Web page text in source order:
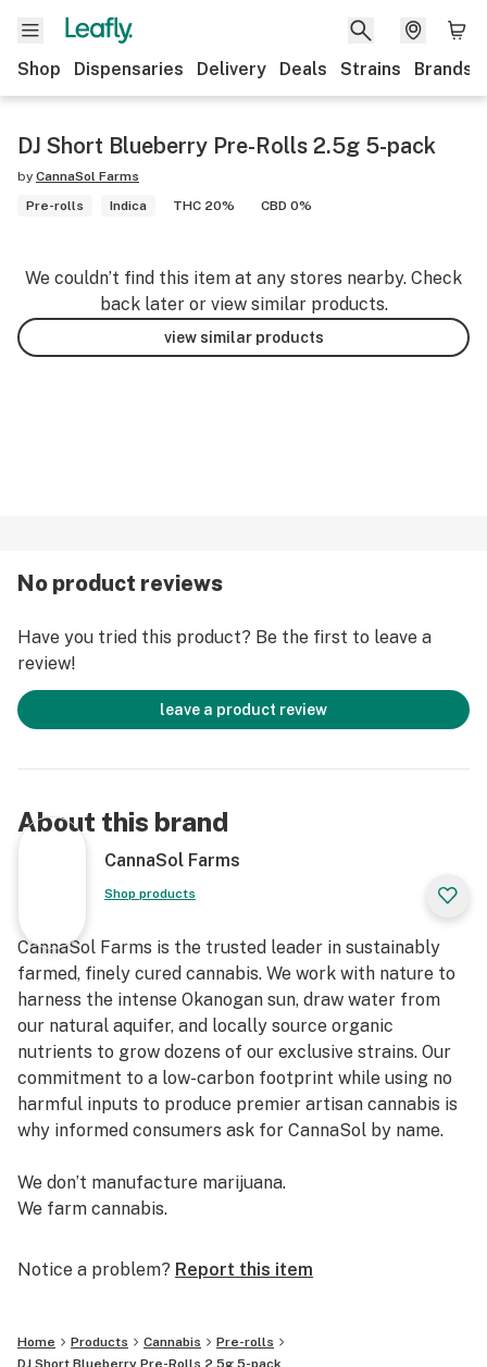
Shop Dispensaries Delivery Deals Strains Brands
DJ Short Blueberry Pre-Rolls 2.5g 5-pack
by CannaSol Farms
Pre-rolls
Indica THC 20% CBD 0%
We couldn’t find this item at any stores nearby. Check
back later or view similar products.
view similar products
No product reviews
Have you tried this product? Be the first to leave a
review!
leave a product review
About this brand
CannaSol Farms
Shop products
CannaSol Farms is the trusted leader in sustainably
farmed, finely cured cannabis. We work with nature to
harness the intense Okanogan sun, draw water from
our natural aquifer, and locally source organic
nutrients to grow dozens of our exclusive strains. Our
commitment to a low-carbon footprint while using no
harmful inputs to produce premier artisan cannabis is
why informed consumers ask for CannaSol by name.
We don’t manufacture marijuana.
We farm cannabis.
Notice a problem? Report this item
Home Products Cannabis
Pre-rolls
DJ Short Blueberry Pre-Rolls 2.5g 5-pack